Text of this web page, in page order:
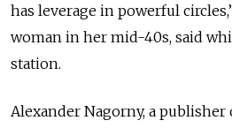
has leverage in powerful
woman in her mid-40s, said
station.
Alexander Nagorny, a publisher